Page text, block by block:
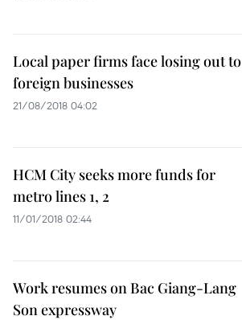
Local paper firms face losing out to
foreign businesses
21/08/2018 04:02
HCM City seeks more funds for
metro lines 1, 2
11/01/2018 02:44
Work resumes on Bac Giang-Lang
Son expressway